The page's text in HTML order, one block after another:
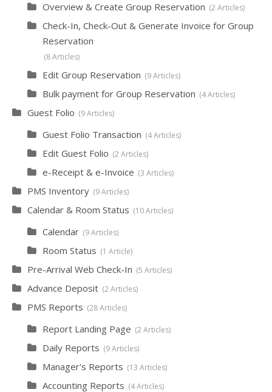
Overview & Create Group Reservation 2 Articles
Check-In, Check-Out & Generate Invoice for Group
Reservation
8 Articles
Edit Group Reservation 9 Articles
Bulk payment for Group Reservation 4 Articles
Guest Folio 9 Articles
Guest Folio Transaction 4 Articles
Edit Guest Folio 2 Articles
e-Receipt & e-Invoice 3 Articles
PMS Inventory 9 Articles
Calendar & Room Status 10 Articles
Calendar 9 Articles
Room Status 1 Article
Pre-Arrival Web Check-In 5 Articles
Advance Deposit 2 Articles
PMS Reports 28 Articles
Report Landing Page 2 Articles
Daily Reports 9 Articles
Manager's Reports 13 Articles
Accounting Reports 4 Articles